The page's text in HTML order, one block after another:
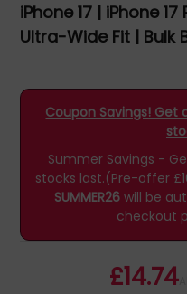
iPhone 17 | iPhone
Ultra-Wide Fit | Bulk
Coupon Savings! Get
Summer Savings -
stocks last.(Pre-offer
SUMMER26will be
checkout
£14.74